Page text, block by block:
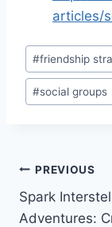
articles/
Post
Tags:
#friendship
#social groups
Post
PREVIOUS
Spark
Adventures: